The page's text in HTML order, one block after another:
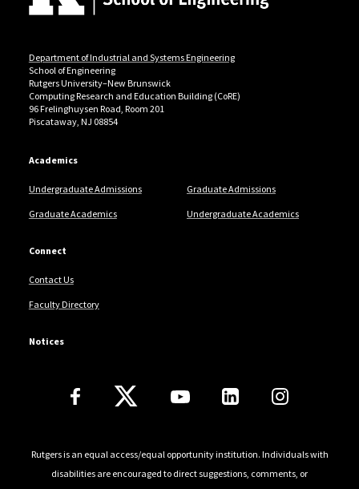
Department of Industrial and Systems Engineering
School of Engineering
Rutgers University–New Brunswick
Computing Research and Education Building (CoRE)
96 Frelinghuysen Road, Room 201
Piscataway, NJ 08854
Academics
Undergraduate Admissions Graduate Admissions
Graduate Academics Undergraduate Academics
Connect
Contact Us
Faculty Directory
Notices
Follow Us
Rutgers is an equal access/equal opportunity institution. Individuals with
disabilities are encouraged to direct suggestions, comments, or